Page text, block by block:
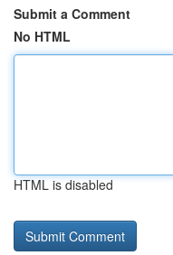
Submit a Comment
No HTML
HTML is disabled